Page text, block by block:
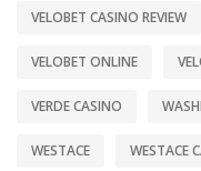
VELOBET CASINO REVIEW
VELOBET ONLINE
VERDE CASINO
WESTACE WESTACE